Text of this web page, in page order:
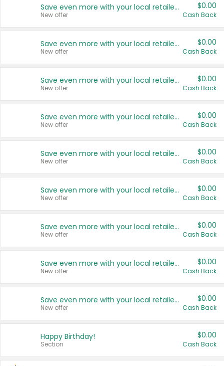
Save even more with your local retailers
New offer
$0.00
Cash Back
Save even more with your local retailers
New offer
$0.00
Cash Back
Save even more with your local retailers
New offer
$0.00
Cash Back
Save even more with your local retailers
New offer
$0.00
Cash Back
Save even more with your local retailers
New offer
$0.00
Cash Back
Save even more with your local retailers
New offer
$0.00
Cash Back
Save even more with your local retailers
New offer
$0.00
Cash Back
Save even more with your local retailers
New offer
$0.00
Cash Back
Save even more with your local retailers
New offer
$0.00
Cash Back
Happy Birthday!
Section
$0.00
Cash Back